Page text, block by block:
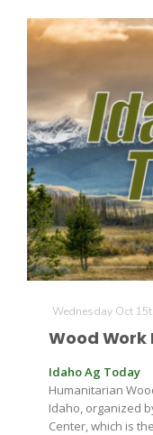
Wednesday Oct
Wood Work
Idaho Ag Today
Humanitarian
Idaho, organized
Center, which is